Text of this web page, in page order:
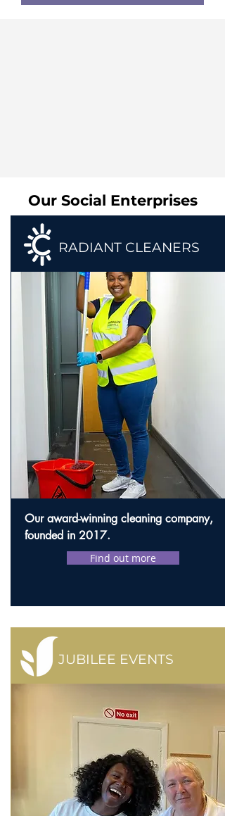
Our Social Enterprises
RADIANT CLEANERS
Our award-winning cleaning company,
founded in 2017.
Find out more
JUBILEE EVENTS